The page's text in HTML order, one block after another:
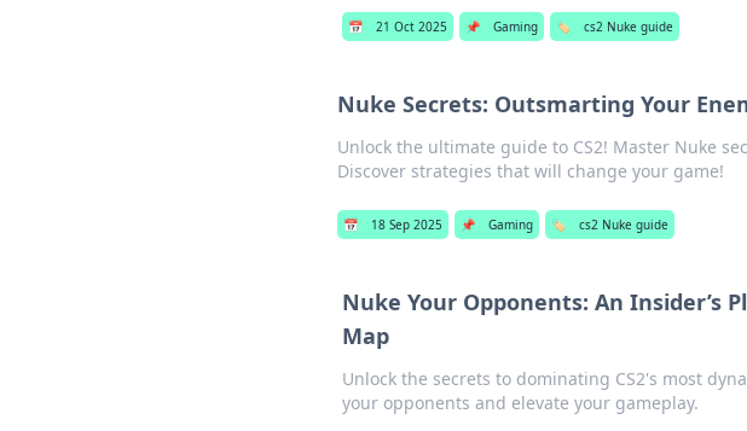
📅 21 Oct 2025 📌 Gaming 🏷️ cs2 Nuke guide
Nuke Secrets: Outsmarting Your
Unlock the ultimate guide to CS2! Master Nuke
Discover strategies that will change your game!
📅 18 Sep 2025 📌 Gaming 🏷️ cs2 Nuke guide
Nuke Your Opponents: An Insider’s
Map
Unlock the secrets to dominating CS2's most
your opponents and elevate your gameplay.